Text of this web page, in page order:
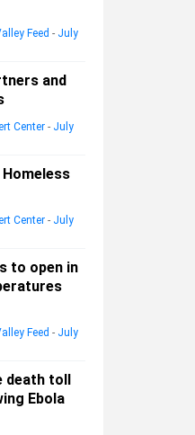
Feed - July
and
Center - July
Center - July
to open in
Feed - July
death toll
Ebola